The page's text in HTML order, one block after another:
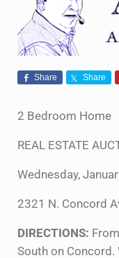
Share Share
2 Bedroom Home
REAL ESTATE
Wednesday,
2321 N. Concord
DIRECTIONS:
South on